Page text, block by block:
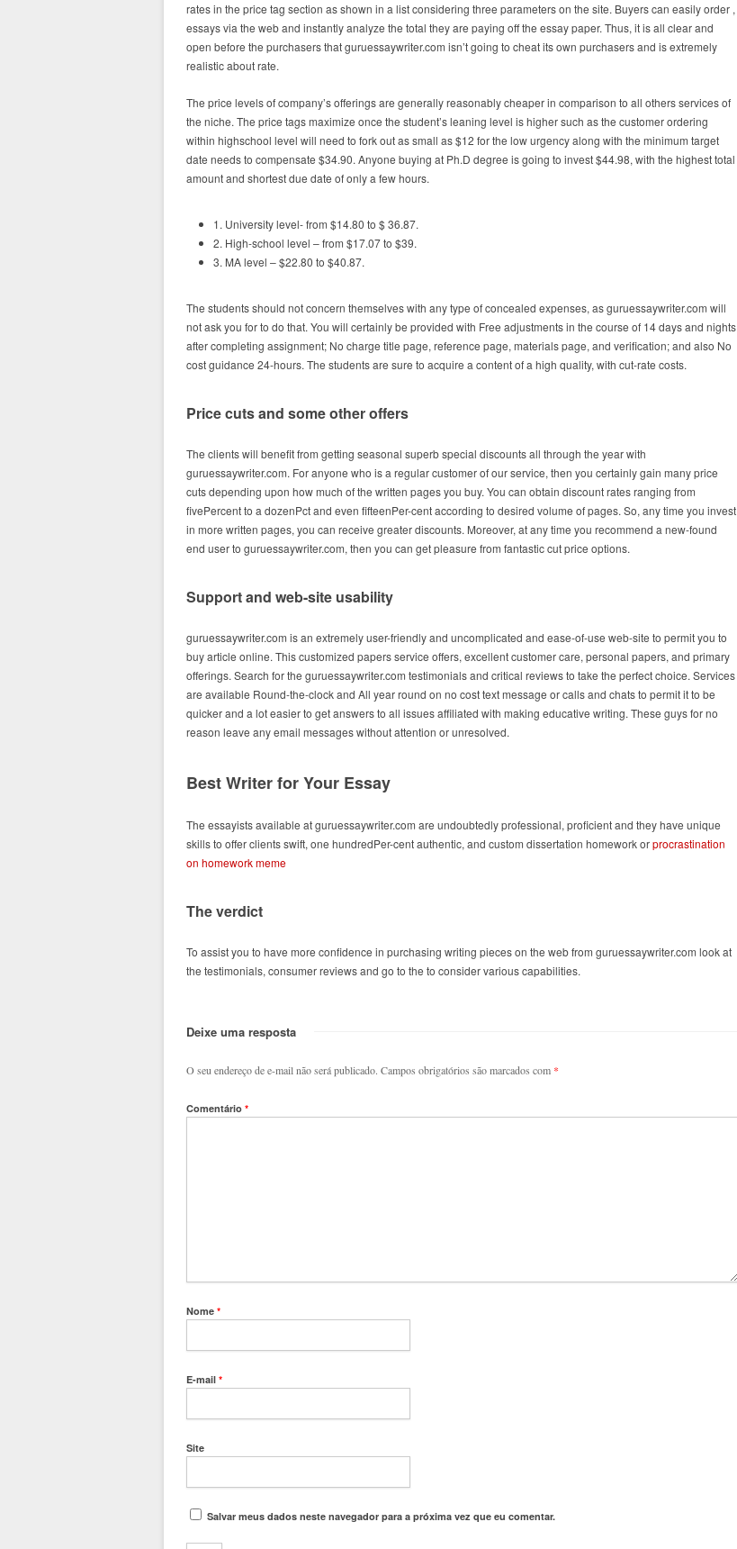
rates in the price tag section as shown in a list considering three parameters on the site. Buyers can easily order ,
essays via the web and instantly analyze the total they are paying off the essay paper. Thus, it is all clear and
open before the purchasers that guruessaywriter.com isn’t going to cheat its own purchasers and is extremely
realistic about rate.
The price levels of company’s offerings are generally reasonably cheaper in comparison to all others services of
the niche. The price tags maximize once the student’s leaning level is higher such as the customer ordering
within highschool level will need to fork out as small as $12 for the low urgency along with the minimum target
date needs to compensate $34.90. Anyone buying at Ph.D degree is going to invest $44.98, with the highest total
amount and shortest due date of only a few hours.
1. University level- from $14.80 to $ 36.87.
2. High-school level – from $17.07 to $39.
3. MA level – $22.80 to $40.87.
The students should not concern themselves with any type of concealed expenses, as guruessaywriter.com will
not ask you for to do that. You will certainly be provided with Free adjustments in the course of 14 days and nights
after completing assignment; No charge title page, reference page, materials page, and verification; and also No
cost guidance 24-hours. The students are sure to acquire a content of a high quality, with cut-rate costs.
Price cuts and some other offers
The clients will benefit from getting seasonal superb special discounts all through the year with
guruessaywriter.com. For anyone who is a regular customer of our service, then you certainly gain many price
cuts depending upon how much of the written pages you buy. You can obtain discount rates ranging from
fivePercent to a dozenPct and even fifteenPer-cent according to desired volume of pages. So, any time you invest
in more written pages, you can receive greater discounts. Moreover, at any time you recommend a new-found
end user to guruessaywriter.com, then you can get pleasure from fantastic cut price options.
Support and web-site usability
guruessaywriter.com is an extremely user-friendly and uncomplicated and ease-of-use web-site to permit you to
buy article online. This customized papers service offers, excellent customer care, personal papers, and primary
offerings. Search for the guruessaywriter.com testimonials and critical reviews to take the perfect choice. Services
are available Round-the-clock and All year round on no cost text message or calls and chats to permit it to be
quicker and a lot easier to get answers to all issues affiliated with making educative writing. These guys for no
reason leave any email messages without attention or unresolved.
Best Writer for Your Essay
The essayists available at guruessaywriter.com are undoubtedly professional, proficient and they have unique
skills to offer clients swift, one hundredPer-cent authentic, and custom dissertation homework orprocrastination
on homework meme
The verdict
To assist you to have more confidence in purchasing writing pieces on the web from guruessaywriter.com look at
the testimonials, consumer reviews and go to the to consider various capabilities.
Deixe uma resposta
O seu endereço de e-mail não será publicado. Campos obrigatórios são marcados com *
Comentário *
Nome *
E-mail *
Site
Salvar meus dados neste navegador para a próxima vez que eu comentar.